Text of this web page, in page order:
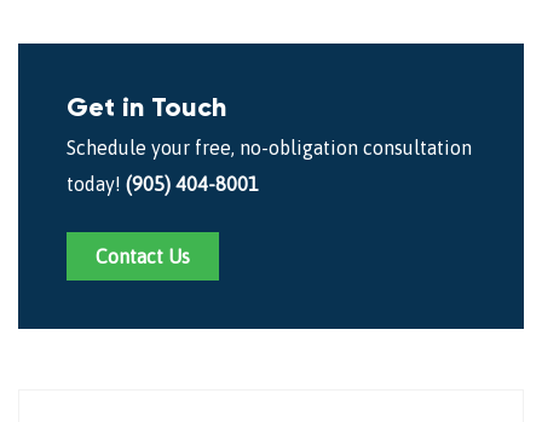
Get in Touch
Schedule your free, no-obligation consultation
today! (905) 404-8001
Contact Us